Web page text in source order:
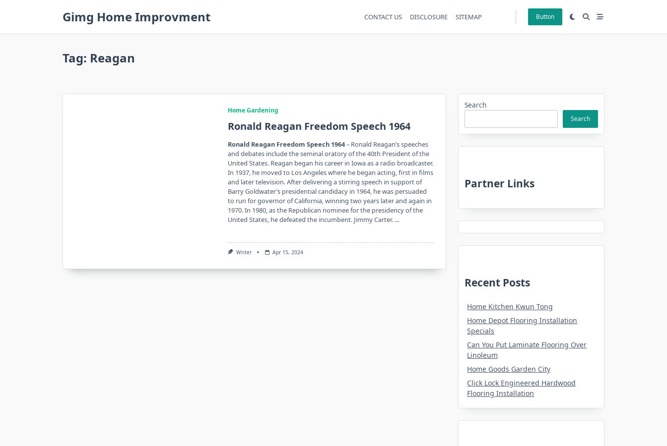
Gimg Home Improvment CONTACT US DISCLOSURE SITEMAP Button
Tag: Reagan
Home Gardening
Ronald Reagan Freedom Speech 1964
Ronald Reagan Freedom Speech 1964– Ronald Reagan’s speeches
and debates include the seminal oratory of the 40th President of the
United States. Reagan began his career in Iowa as a radio broadcaster.
In 1937, he moved to Los Angeles where he began acting, first in films
and later television. After delivering a stirring speech in support of
Barry Goldwater’s presidential candidacy in 1964, he was persuaded
to run for governor of California, winning two years later and again in
1970. In 1980, as the Republican nominee for the presidency of the
United States, he defeated the incumbent. Jimmy Carter. …
Writer Apr 15, 2024
Search
Search
Partner Links
Recent Posts
Home Kitchen Kwun Tong
Home Depot Flooring Installation
Specials
Can You Put Laminate Flooring Over
Linoleum
Home Goods Garden City
Click Lock Engineered Hardwood
Flooring Installation